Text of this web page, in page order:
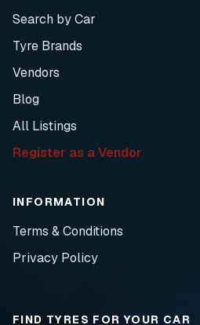
Search by Car
Tyre Brands
Vendors
Blog
All Listings
Register as a Vendor
INFORMATION
Terms & Conditions
Privacy Policy
FIND TYRES FOR YOUR CAR